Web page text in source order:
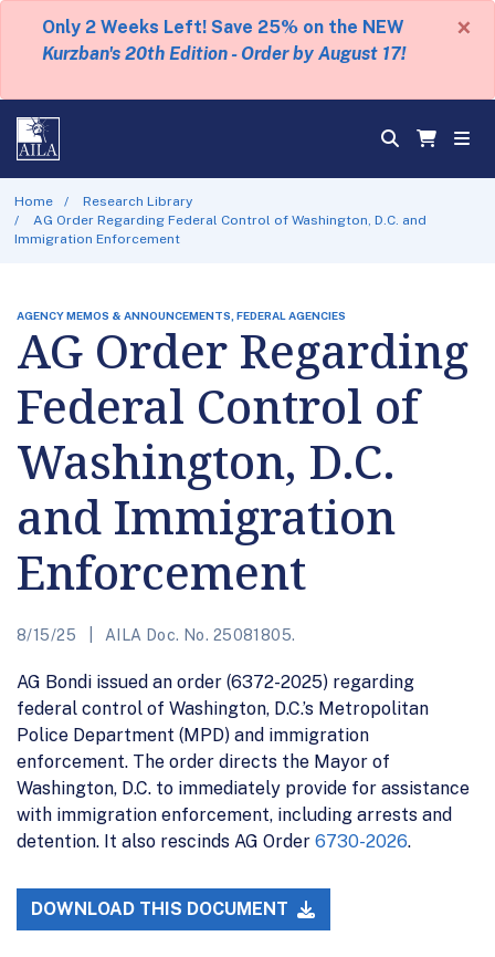
Only 2 Weeks Left! Save 25% on the NEW
Kurzban's 20th Edition - Order by August 17!
×
Home
Research Library
AG Order Regarding Federal Control of Washington, D.C. and
Immigration Enforcement
AGENCY MEMOS & ANNOUNCEMENTS, FEDERAL AGENCIES
AG Order Regarding
Federal Control of
Washington, D.C.
and Immigration
Enforcement
8/15/25 AILA Doc. No. 25081805.
AG Bondi issued an order (6372-2025) regarding
federal control of Washington, D.C.’s Metropolitan
Police Department (MPD) and immigration
enforcement. The order directs the Mayor of
Washington, D.C. to immediately provide for assistance
with immigration enforcement, including arrests and
detention. It also rescinds AG Order 6730-2026.
DOWNLOAD THIS DOCUMENT